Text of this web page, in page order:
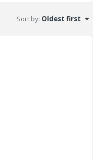
Sort by: Oldest first